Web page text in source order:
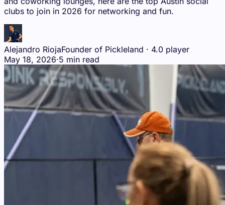
clubs to join in 2026 for networking and fun.
Alejandro RiojaFounder of Pickleland · 4.0 player
May 18, 2026·5 min read